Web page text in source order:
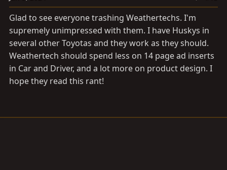
Glad to see everyone trashing Weathertechs. I'm
supremely unimpressed with them. I have Huskys in
several other Toyotas and they work as they should.
Weathertech should spend less on 14 page ad inserts
in Car and Driver, and a lot more on product design. I
hope they read this rant!